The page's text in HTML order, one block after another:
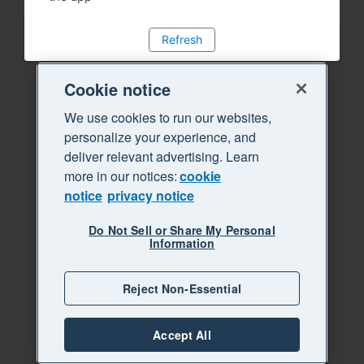
Refresh
Cookie notice
We use cookies to run our websites,
personalize your experience, and
deliver relevant advertising. Learn
more in our notices:cookie
notice privacy notice
Do Not Sell or Share My Personal
Information
Reject Non-Essential
Accept All